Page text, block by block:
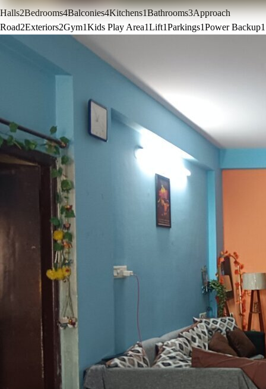
Halls2Bedrooms4Balconies4Kitchens1Bathrooms3Approach
Road2Exteriors2Gym1Kids Play Area1Lift1Parkings1Power Backup1